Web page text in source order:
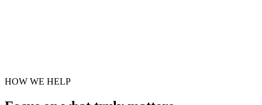
HOW WE HELP